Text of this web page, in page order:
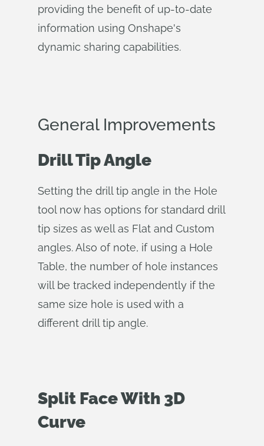
providing the benefit of up-to-date
information using Onshape's
dynamic sharing capabilities.
General Improvements
Drill Tip Angle
Setting the drill tip angle in the Hole
tool now has options for standard drill
tip sizes as well as Flat and Custom
angles. Also of note, if using a Hole
Table, the number of hole instances
will be tracked independently if the
same size hole is used with a
different drill tip angle.
Split Face With 3D
Curve